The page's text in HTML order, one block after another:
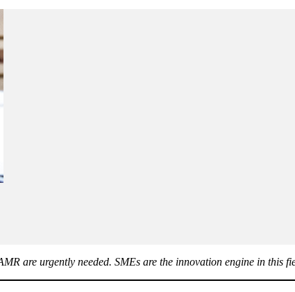
are urgently needed. SMEs are the innovation engine in this